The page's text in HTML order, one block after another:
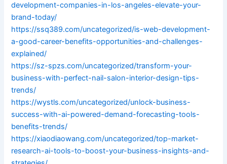
development-companies-in-los-angeles-elevate-your-
brand-today/
https://ssq389.com/uncategorized/is-web-development-
a-good-career-benefits-opportunities-and-challenges-
explained/
https://sz-spzs.com/uncategorized/transform-your-
business-with-perfect-nail-salon-interior-design-tips-
trends/
https://wystls.com/uncategorized/unlock-business-
success-with-ai-powered-demand-forecasting-tools-
benefits-trends/
https://xiaodiaowang.com/uncategorized/top-market-
research-ai-tools-to-boost-your-business-insights-and-